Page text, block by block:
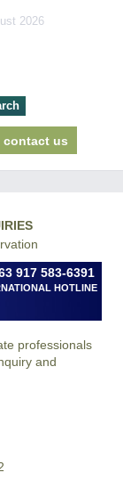
2026
contact us
917 583-6391
HOTLINE
professionals
and